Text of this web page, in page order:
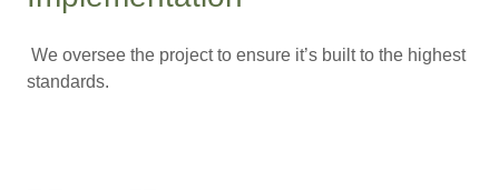
We oversee the project to ensure it’s built to the highest
standards.